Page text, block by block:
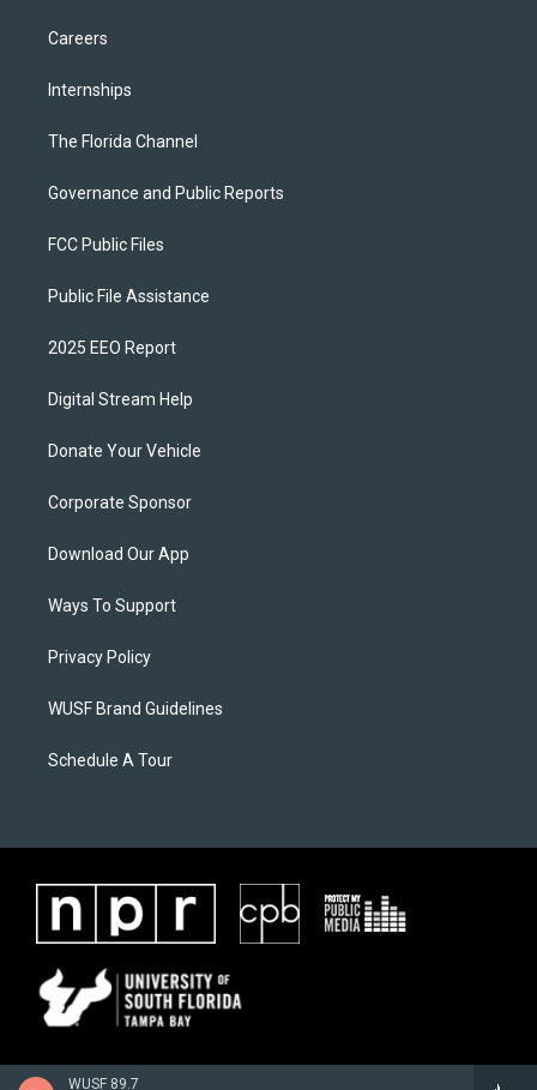
WUSF 89.7
Careers
Internships
The Florida Channel
Governance and Public Reports
FCC Public Files
Public File Assistance
2025 EEO Report
Digital Stream Help
Donate Your Vehicle
Corporate Sponsor
Download Our App
Ways To Support
Privacy Policy
WUSF Brand Guidelines
Schedule A Tour